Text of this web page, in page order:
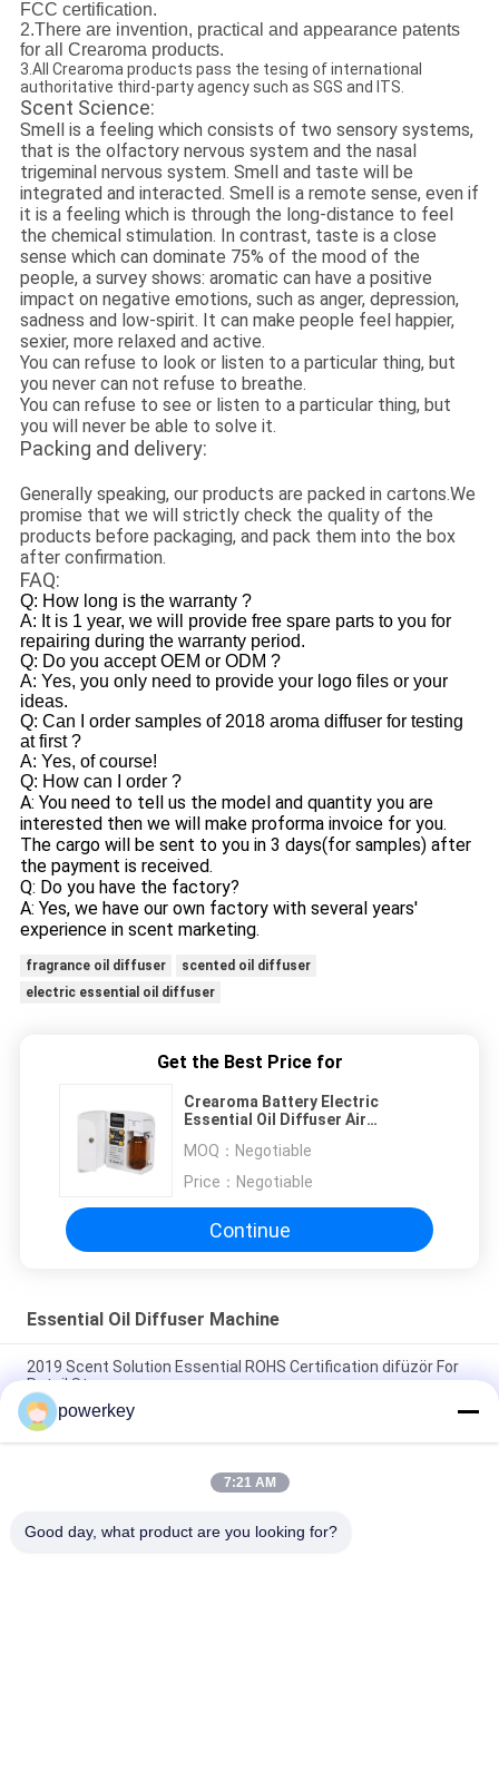
FCC certification.
2.There are invention, practical and appearance patents
for all Crearoma products.
3.All Crearoma products pass the tesing of international
authoritative third-party agency such as SGS and ITS.
Scent Science:
Smell is a feeling which consists of two sensory systems,
that is the olfactory nervous system and the nasal
trigeminal nervous system. Smell and taste will be
integrated and interacted. Smell is a remote sense, even if
it is a feeling which is through the long-distance to feel
the chemical stimulation. In contrast, taste is a close
sense which can dominate 75% of the mood of the
people, a survey shows: aromatic can have a positive
impact on negative emotions, such as anger, depression,
sadness and low-spirit. It can make people feel happier,
sexier, more relaxed and active.
You can refuse to look or listen to a particular thing, but
you never can not refuse to breathe.
You can refuse to see or listen to a particular thing, but
you will never be able to solve it.
Packing and delivery:
Generally speaking, our products are packed in cartons.We
promise that we will strictly check the quality of the
products before packaging, and pack them into the box
after confirmation.
FAQ:
Q: How long is the warranty ?
A: It is 1 year, we will provide free spare parts to you for
repairing during the warranty period.
Q: Do you accept OEM or ODM ?
A: Yes, you only need to provide your logo files or your
ideas.
Q: Can I order samples of 2018 aroma diffuser for testing
at first ?
A: Yes, of course!
Q: How can I order ?
A: You need to tell us the model and quantity you are
interested then we will make proforma invoice for you.
The cargo will be sent to you in 3 days(for samples) after
the payment is received.
Q: Do you have the factory?
A: Yes, we have our own factory with several years'
experience in scent marketing.
fragrance oil diffuser
scented oil diffuser
electric essential oil diffuser
Get the Best Price for
Crearoma Battery Electric
Essential Oil Diffuser Air
MOQ： Negotiable
Price： Negotiable
Continue
Essential Oil Diffuser Machine
2019 Scent Solution Essential ROHS Certification difüzör For
Retail Store
WIFI APP Function Essential Oil Diffuser Machine Fragrance
Aroma Dispenser
Odor Distribution System Essential Oil Diffuser Machine
powerkey
7:21 AM
Good day, what product are you looking for?